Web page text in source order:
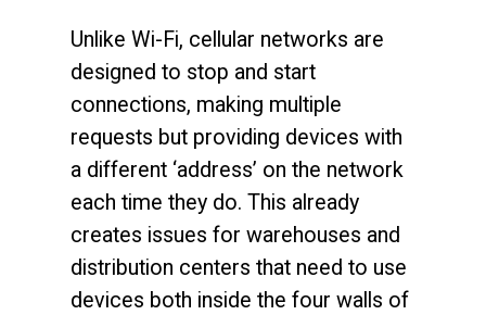
Unlike Wi-Fi, cellular networks are
designed to stop and start
connections, making multiple
requests but providing devices with
a different ‘address’ on the network
each time they do. This already
creates issues for warehouses and
distribution centers that need to use
devices both inside the four walls of